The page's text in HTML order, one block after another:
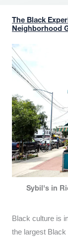
The Black
Neighborhood
Sybil's in
Black culture is
the largest Black